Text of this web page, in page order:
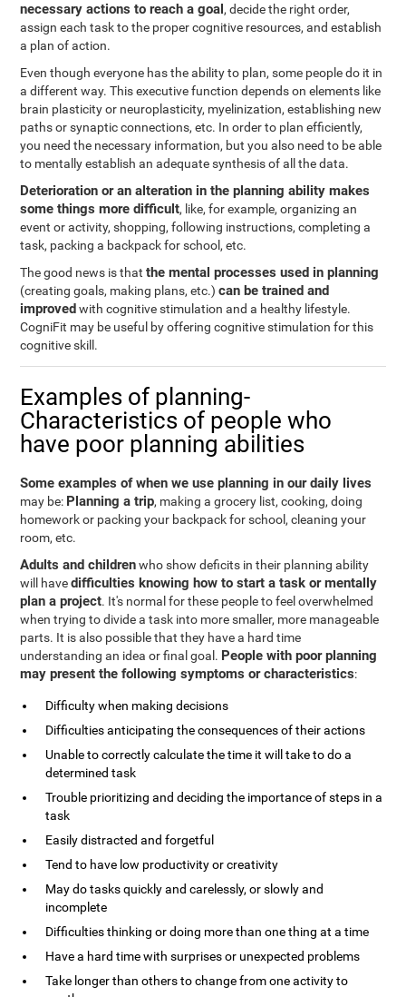
necessary actions to reach a goal, decide the right order,
assign each task to the proper cognitive resources, and establish
a plan of action.
Even though everyone has the ability to plan, some people do it in
a different way. This executive function depends on elements like
brain plasticity or neuroplasticity, myelinization, establishing new
paths or synaptic connections, etc. In order to plan efficiently,
you need the necessary information, but you also need to be able
to mentally establish an adequate synthesis of all the data.
Deterioration or an alteration in the planning ability makes
some things more difficult, like, for example, organizing an
event or activity, shopping, following instructions, completing a
task, packing a backpack for school, etc.
The good news is thatthe mental processes used in planning
(creating goals, making plans, etc.)can be trained and
improvedwith cognitive stimulation and a healthy lifestyle.
CogniFit may be useful by offering cognitive stimulation for this
cognitive skill.
Examples of planning-
Characteristics of people who
have poor planning abilities
Some examples of when we use planning in our daily lives
may be: Planning a trip, making a grocery list, cooking, doing
homework or packing your backpack for school, cleaning your
room, etc.
Adults and childrenwho show deficits in their planning ability
will havedifficulties knowing how to start a task or mentally
plan a project. It's normal for these people to feel overwhelmed
when trying to divide a task into more smaller, more manageable
parts. It is also possible that they have a hard time
understanding an idea or final goal. People with poor planning
may present the following symptoms or characteristics:
Difficulty when making decisions
Difficulties anticipating the consequences of their actions
Unable to correctly calculate the time it will take to do a
determined task
Trouble prioritizing and deciding the importance of steps in a
task
Easily distracted and forgetful
Tend to have low productivity or creativity
May do tasks quickly and carelessly, or slowly and
incomplete
Difficulties thinking or doing more than one thing at a time
Have a hard time with surprises or unexpected problems
Take longer than others to change from one activity to